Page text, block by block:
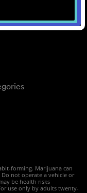
forming. Marijuana can
not operate a vehicle or
be health risks
use only by adults twenty-